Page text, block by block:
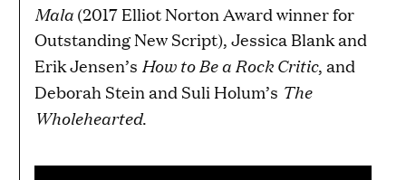
Mala (2017 Elliot Norton Award winner for
Outstanding New Script), Jessica Blank and
Erik Jensen’s How to Be a Rock Critic, and
Deborah Stein and Suli Holum’s The
Wholehearted.